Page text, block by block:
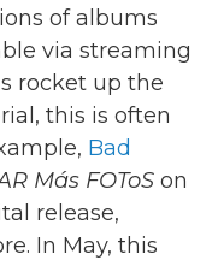
of albums
via streaming
rocket up the
this is often
Bad
Más FOToS on
release,
In May, this